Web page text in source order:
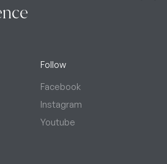
Follow
Facebook
Instagram
Youtube